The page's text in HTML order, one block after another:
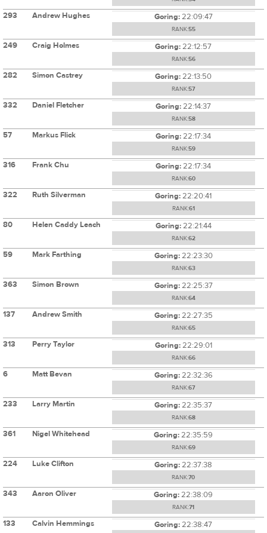
293 Andrew Hughes Goring:22:09:47
RANK:55
249 Craig Holmes Goring:22:12:57
RANK:56
282 Simon Castrey Goring:22:13:50
RANK:57
332 Daniel Fletcher Goring:22:14:37
RANK:58
57 Markus Flick Goring:22:17:34
RANK:59
316 Frank Chu Goring:22:17:34
RANK:60
322 Ruth Silverman Goring:22:20:41
RANK:61
80 Helen Caddy Leach Goring:22:21:44
RANK:62
59 Mark Farthing Goring:22:23:30
RANK:63
363 Simon Brown Goring:22:25:37
RANK:64
137 Andrew Smith Goring:22:27:35
RANK:65
313 Perry Taylor Goring:22:29:01
RANK:66
6 Matt Bevan Goring:22:32:36
RANK:67
233 Larry Martin Goring:22:35:37
RANK:68
361 Nigel Whitehead Goring:22:35:59
RANK:69
224 Luke Clifton Goring:22:37:38
RANK:70
343 Aaron Oliver Goring:22:38:09
RANK:71
133 Calvin Hemmings Goring:22:38:47